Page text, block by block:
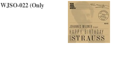
022 (Only